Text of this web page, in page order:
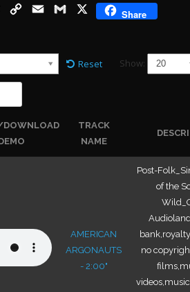
Threads
Copy
Email GmailX Share
Reset Show:
DOWNLOAD
TRACK
NAME
AMERICAN
ARGONAUTS
- 2:00"
Post-
of the
no